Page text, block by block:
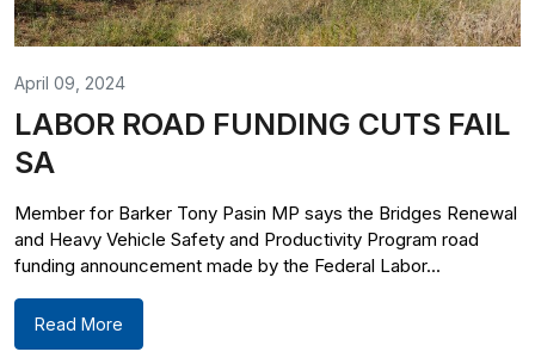
April 09, 2024
LABOR ROAD FUNDING CUTS FAIL
SA
Member for Barker Tony Pasin MP says the Bridges Renewal
and Heavy Vehicle Safety and Productivity Program road
funding announcement made by the Federal Labor...
Read More